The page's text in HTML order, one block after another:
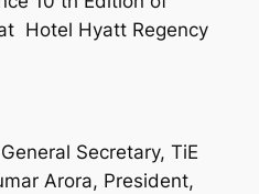
Hotel Hyatt Regency
Secretary, TiE
Arora, President,